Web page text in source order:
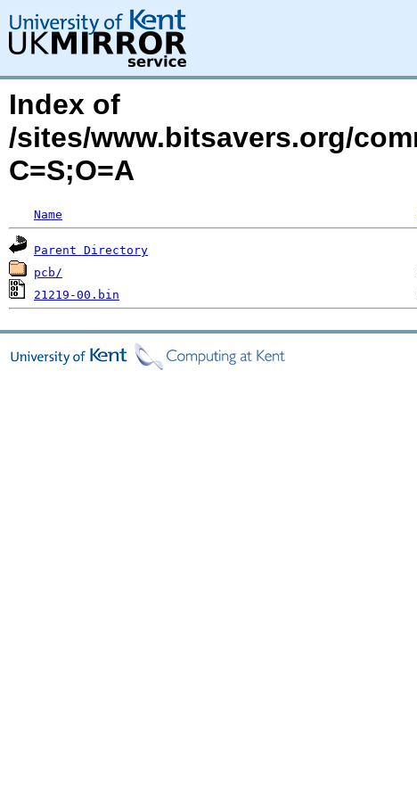
Index of
/sites/www.bitsavers.org/
C=S;O=A
Name
Parent Directory
pcb/
21219-00.bin